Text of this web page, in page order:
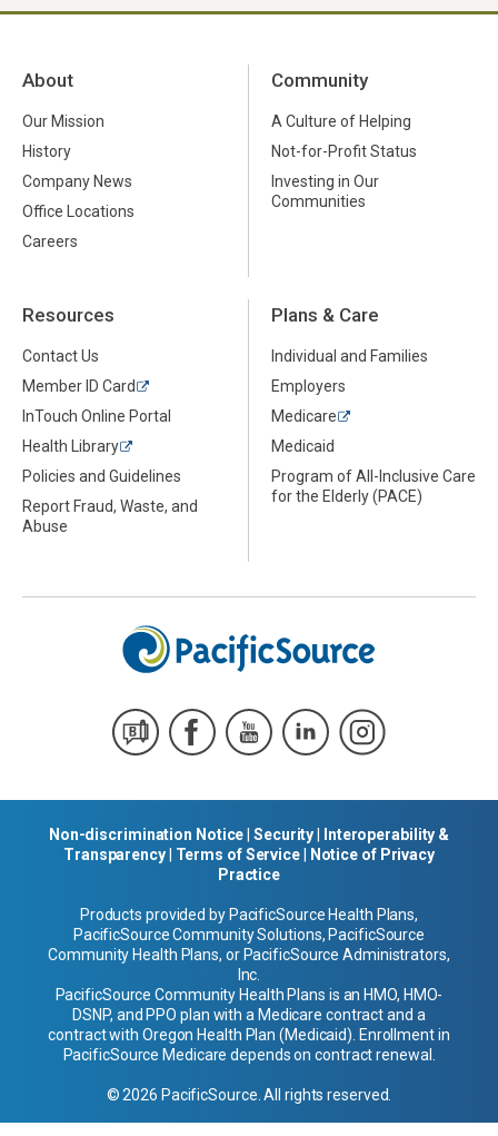
About
Our Mission
History
Company News
Office Locations
Careers
Community
A Culture of Helping
Not-for-Profit Status
Investing in Our
Communities
Resources
Contact Us
Member ID Card
InTouch Online Portal
Health Library
Policies and Guidelines
Report Fraud, Waste, and
Abuse
Plans & Care
Individual and Families
Employers
Medicare
Medicaid
Program of All-Inclusive Care
for the Elderly (PACE)
Non-discrimination Notice |Security
Interoperability &
Transparency| Terms of Service|
Notice of Privacy
Practice
Products provided by PacificSource Health Plans,
PacificSource Community Solutions, PacificSource
Community Health Plans, or PacificSource Administrators,
Inc.
PacificSource Community Health Plans is an HMO, HMO-
DSNP, and PPO plan with a Medicare contract and a
contract with Oregon Health Plan (Medicaid). Enrollment in
PacificSource Medicare depends on contract renewal.
© 2026 PacificSource. All rights reserved.